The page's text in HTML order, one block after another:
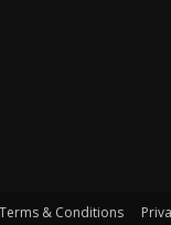
Terms & Conditions